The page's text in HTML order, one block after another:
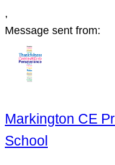
,
Message sent from:
Markington CE
School